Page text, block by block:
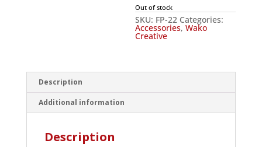
Out of stock
SKU: FP-22 Categories:
Accessories,Wako
Creative
Description
Additional information
Description